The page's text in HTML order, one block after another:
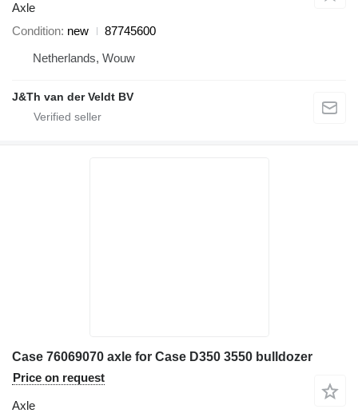
Axle
Condition new
87745600
Netherlands, Wouw
J&Th van der Veldt BV
Case 76069070 axle for Case D350 3550 bulldozer
Price on request
Axle